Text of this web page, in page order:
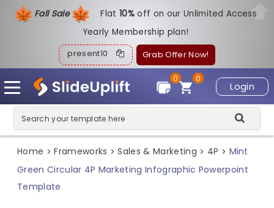
Fall Sale Flat10%off on our Unlimited Access
Yearly Membership plan!
present10 Grab Offer Now!
Login
0
0
Home > Frameworks > Sales & Marketing > 4P > Mint
Green Circular 4P Marketing Infographic Powerpoint
Template